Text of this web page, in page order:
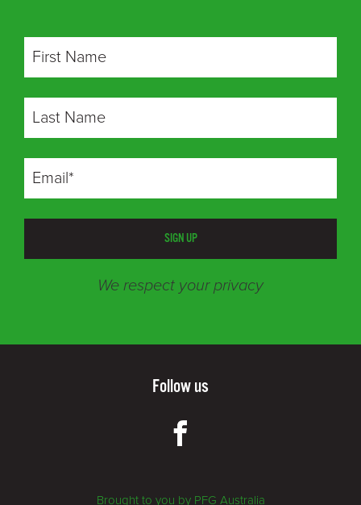
SIGN UP
We respect your privacy
Follow us
Brought to you by PFG Australia